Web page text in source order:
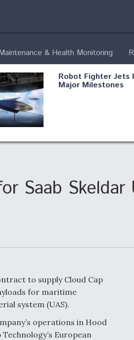
& Health Monitoring
Robot Fighter Jets
Major Milestones
Shield AI, GE
Airline Stocks Feel
Heat as Iran Tensions
Rattle Wall Street
Saab Skeldar
to supply Cloud Cap
for maritime
system (UAS).
operations in Hood
European